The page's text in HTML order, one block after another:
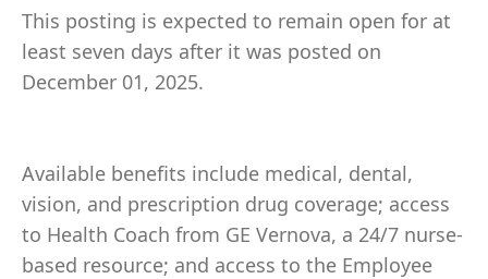
This posting is expected to remain open for at
least seven days after it was posted on
December 01, 2025.
Available benefits include medical, dental,
vision, and prescription drug coverage; access
to Health Coach from GE Vernova, a 24/7 nurse-
based resource; and access to the Employee